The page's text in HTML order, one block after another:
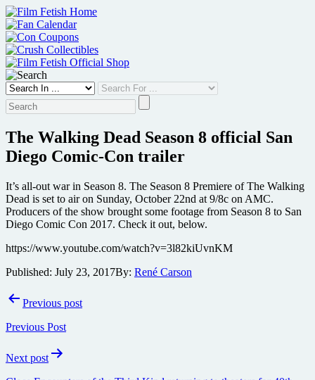
Skip
to
content
The Walking Dead Season 8 official San
Diego Comic-Con trailer
It’s all-out war in Season 8. The Season 8 Premiere of The Walking
Dead is set to air on Sunday, October 22nd at 9/8c on AMC.
Producers of the show brought some footage from Season 8 to San
Diego Comic Con 2017. Check it out, below.
https://www.youtube.com/watch?v=3l82kiUvnKM
Published: July 23, 2017By: René Carson
PostPrevious post
Previous Post
Next post